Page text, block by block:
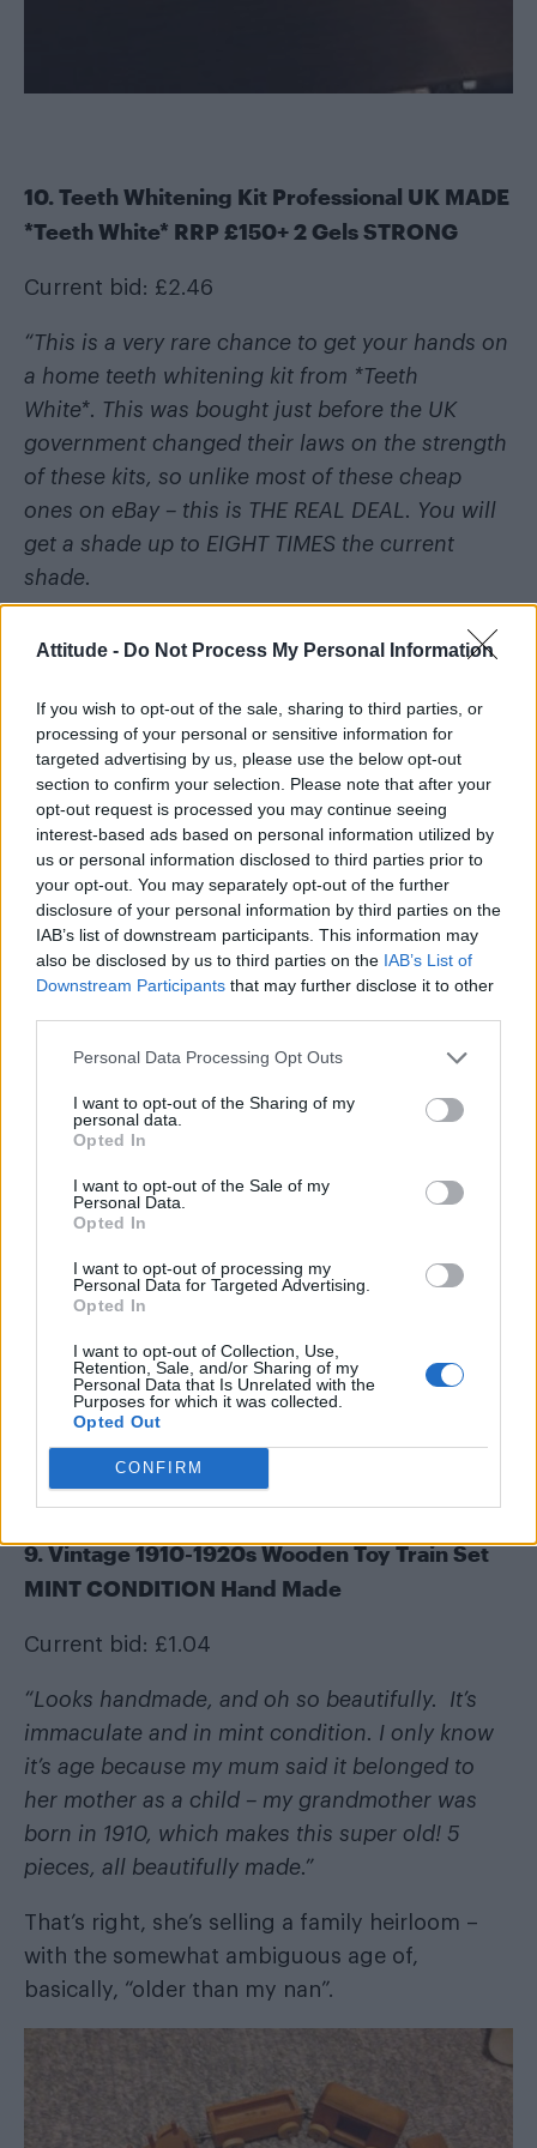
Attitude - Do Not Process My Personal Information
If you wish to opt-out of the sale, sharing to third parties, or
processing of your personal or sensitive information for
targeted advertising by us, please use the below opt-out
section to confirm your selection. Please note that after your
opt-out request is processed you may continue seeing
interest-based ads based on personal information utilized by
us or personal information disclosed to third parties prior to
your opt-out. You may separately opt-out of the further
disclosure of your personal information by third parties on the
IAB’s list of downstream participants. This information may
also be disclosed by us to third parties on the IAB’s List of
Downstream Participants that may further disclose it to other
Personal Data Processing Opt Outs
I want to opt-out of the Sharing of my
personal data.
Opted In
I want to opt-out of the Sale of my
Personal Data.
Opted In
I want to opt-out of processing my
Personal Data for Targeted Advertising.
Opted In
I want to opt-out of Collection, Use,
Retention, Sale, and/or Sharing of my
Personal Data that Is Unrelated with the
Purposes for which it was collected.
Opted Out
CONFIRM
10. Teeth Whitening Kit Professional UK MADE
*Teeth White* RRP £150+ 2 Gels STRONG
Current bid: £2.46
“This is a very rare chance to get your hands on
a home teeth whitening kit from *Teeth
White*. This was bought just before the UK
government changed their laws on the strength
of these kits, so unlike most of these cheap
ones on eBay – this is THE REAL DEAL. You will
get a shade up to EIGHT TIMES the current
shade.
China or other countries where they aren’t as
strict with what chemicals they use. I bought
this intending to use it but I ended up getting
veneers instead, so didn’t use it. You literally
cannot buy these kits anywhere with this
strength anymore. It’s probably one of the last
ones.”
Selling outlawed teeth-whitening kits because
9. Vintage 1910-1920s Wooden Toy Train Set
MINT CONDITION Hand Made
Current bid: £1.04
“Looks handmade, and oh so beautifully. It’s
immaculate and in mint condition. I only know
it’s age because my mum said it belonged to
her mother as a child – my grandmother was
born in 1910, which makes this super old! 5
pieces, all beautifully made.”
That’s right, she’s selling a family heirloom –
with the somewhat ambiguous age of,
basically, “older than my nan”.